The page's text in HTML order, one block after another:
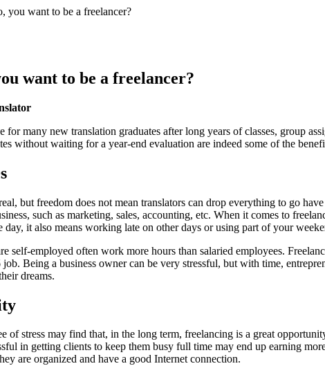
you want to be a freelancer?
want to be a freelancer?
for many new translation graduates after long years of classes, group
without waiting for a year-end evaluation are indeed some of the
but freedom does not mean translators can drop everything to go
such as marketing, sales, accounting, etc. When it comes to
it also means working late on other days or using part of your
self-employed often work more hours than salaried employees.
Being a business owner can be very stressful, but with time,
dreams.
of stress may find that, in the long term, freelancing is a great
in getting clients to keep them busy full time may end up earning
are organized and have a good Internet connection.